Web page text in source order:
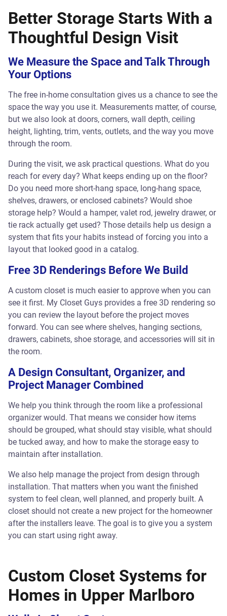
Better Storage Starts With a
Thoughtful Design Visit
We Measure the Space and Talk Through
Your Options
The free in-home consultation gives us a chance to see the
space the way you use it. Measurements matter, of course,
but we also look at doors, corners, wall depth, ceiling
height, lighting, trim, vents, outlets, and the way you move
through the room.
During the visit, we ask practical questions. What do you
reach for every day? What keeps ending up on the floor?
Do you need more short-hang space, long-hang space,
shelves, drawers, or enclosed cabinets? Would shoe
storage help? Would a hamper, valet rod, jewelry drawer, or
tie rack actually get used? Those details help us design a
system that fits your habits instead of forcing you into a
layout that looked good in a catalog.
Free 3D Renderings Before We Build
A custom closet is much easier to approve when you can
see it first. My Closet Guys provides a free 3D rendering so
you can review the layout before the project moves
forward. You can see where shelves, hanging sections,
drawers, cabinets, shoe storage, and accessories will sit in
the room.
A Design Consultant, Organizer, and
Project Manager Combined
We help you think through the room like a professional
organizer would. That means we consider how items
should be grouped, what should stay visible, what should
be tucked away, and how to make the storage easy to
maintain after installation.
We also help manage the project from design through
installation. That matters when you want the finished
system to feel clean, well planned, and properly built. A
closet should not create a new project for the homeowner
after the installers leave. The goal is to give you a system
you can start using right away.
Custom Closet Systems for
Homes in Upper Marlboro